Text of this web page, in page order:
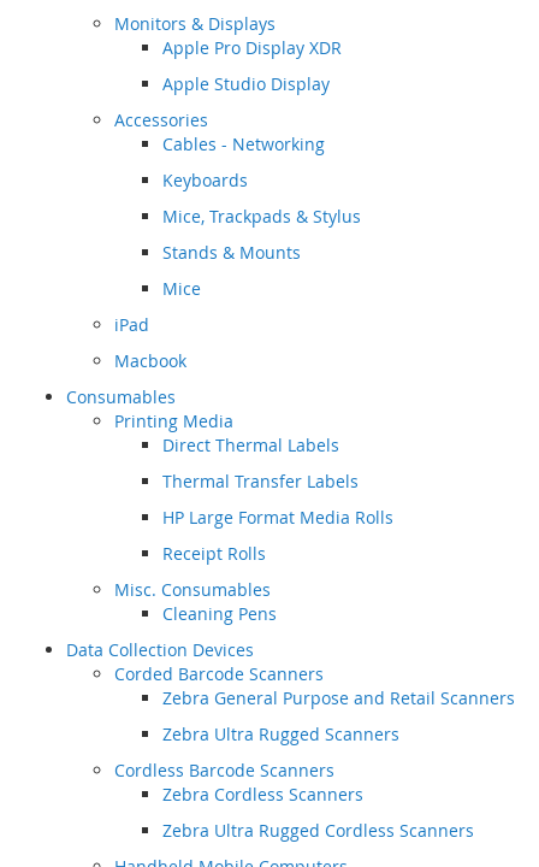
Monitors & Displays
Apple Pro Display XDR
Apple Studio Display
Accessories
Cables - Networking
Keyboards
Mice, Trackpads & Stylus
Stands & Mounts
Mice
iPad
Macbook
Consumables
Printing Media
Direct Thermal Labels
Thermal Transfer Labels
HP Large Format Media Rolls
Receipt Rolls
Misc. Consumables
Cleaning Pens
Data Collection Devices
Corded Barcode Scanners
Zebra General Purpose and Retail Scanners
Zebra Ultra Rugged Scanners
Cordless Barcode Scanners
Zebra Cordless Scanners
Zebra Ultra Rugged Cordless Scanners